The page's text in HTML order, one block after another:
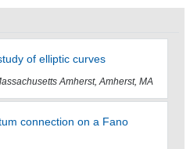
of elliptic curves
Amherst, Amherst, MA
connection on a Fano